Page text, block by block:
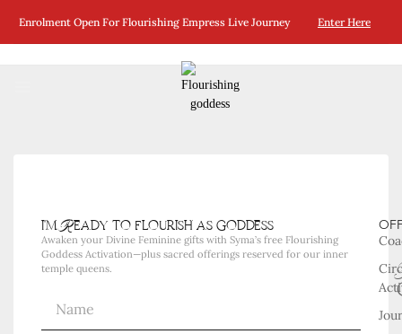
Enrolment Open For Flourishing Empress Live Journey Enter Here
No Posts Were Found Matching Your Selection.
i'm Ready to flourish as goddess
Awaken your Divine Feminine gifts with Syma’s free Flourishing
Goddess Activation—plus sacred offerings reserved for our inner
temple queens.